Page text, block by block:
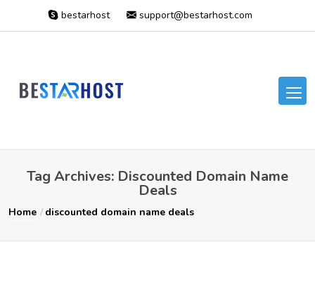
bestarhost support@bestarhost.com
Tag Archives: Discounted Domain Name
Deals
Home discounted domain name deals